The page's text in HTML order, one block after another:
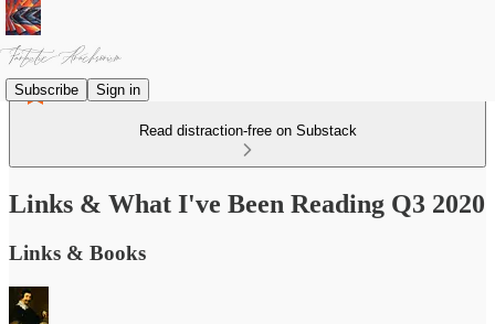
Subscribe Sign in
Read distraction-free on Substack
Links & What I've Been Reading Q3 2020
Links & Books